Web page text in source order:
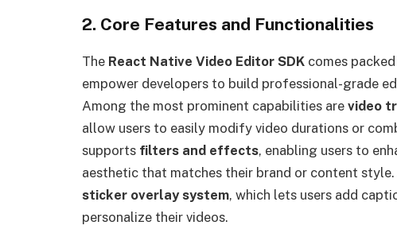
2. Core Features and Functionalities
The React Native Video Editor SDK comes
empower developers to build professional-grade
Among the most prominent capabilities are video
allow users to easily modify video durations or
supports filters and effects, enabling users to
aesthetic that matches their brand or content
sticker overlay system, which lets users add
personalize their videos.